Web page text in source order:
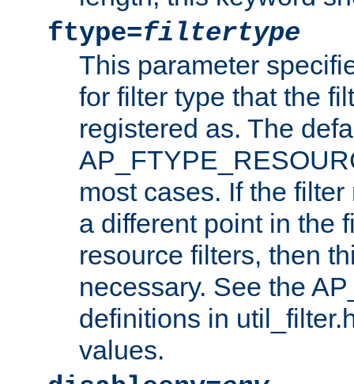
ftype=filtertype
This parameter
for filter type that the
registered as. The
most cases. If the
a different point in the
resource filters, then
necessary. See the
definitions in
values.